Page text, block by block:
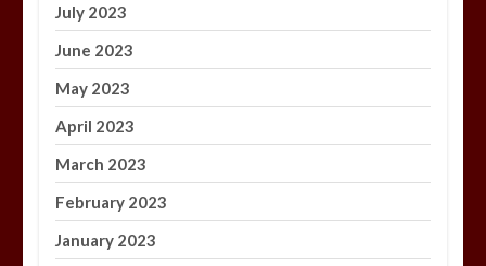
July 2023
June 2023
May 2023
April 2023
March 2023
February 2023
January 2023